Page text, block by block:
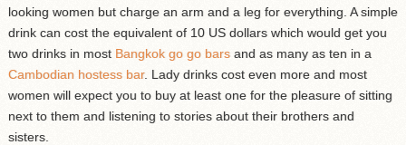
looking women but charge an arm and a leg for everything. A simple
drink can cost the equivalent of 10 US dollars which would get you
two drinks in most Bangkok go go barsand as many as ten in a
Cambodian hostess bar. Lady drinks cost even more and most
women will expect you to buy at least one for the pleasure of sitting
next to them and listening to stories about their brothers and
sisters.